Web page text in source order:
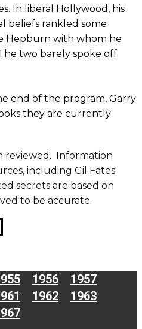
In liberal Hollywood, his
beliefs rankled some
Hepburn with whom he
two barely spoke off
end of the program, Garry
they are currently
reviewed. ​​Information
including Gil Fates'
secrets are based on
to be accurate.
1956
1957
1962
1963